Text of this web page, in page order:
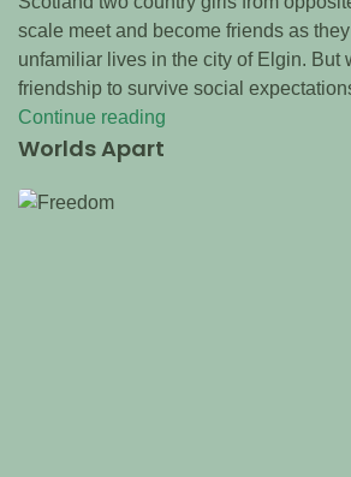
scale meet and become friends as
unfamiliar lives in the city of Elgin. But
friendship to survive social
Continue reading
Worlds Apart